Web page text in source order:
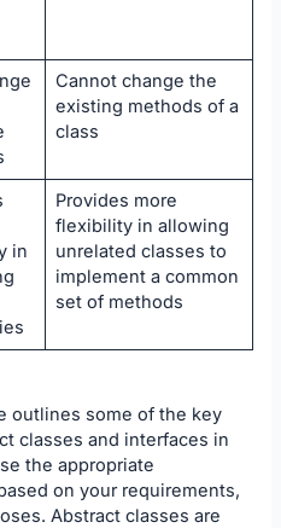
Cannot change the
existing methods of a
class
in
Provides more
flexibility in allowing
unrelated classes to
implement a common
set of methods
outlines some of the key
classes and interfaces in
the appropriate
on your requirements,
Abstract classes are